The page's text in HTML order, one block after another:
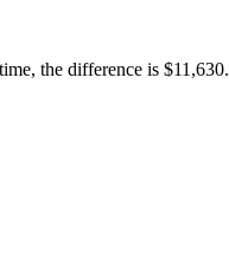
the difference is $11,630.